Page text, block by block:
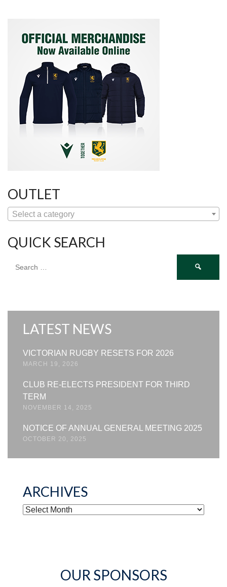
OUTLET
Select a category
QUICK SEARCH
for:
LATEST NEWS
VICTORIAN RUGBY RESETS FOR 2026
MARCH 19, 2026
CLUB RE-ELECTS PRESIDENT FOR THIRD
TERM
NOVEMBER 14, 2025
NOTICE OF ANNUAL GENERAL MEETING 2025
OCTOBER 20, 2025
ARCHIVES
ARCHIVES
OUR SPONSORS